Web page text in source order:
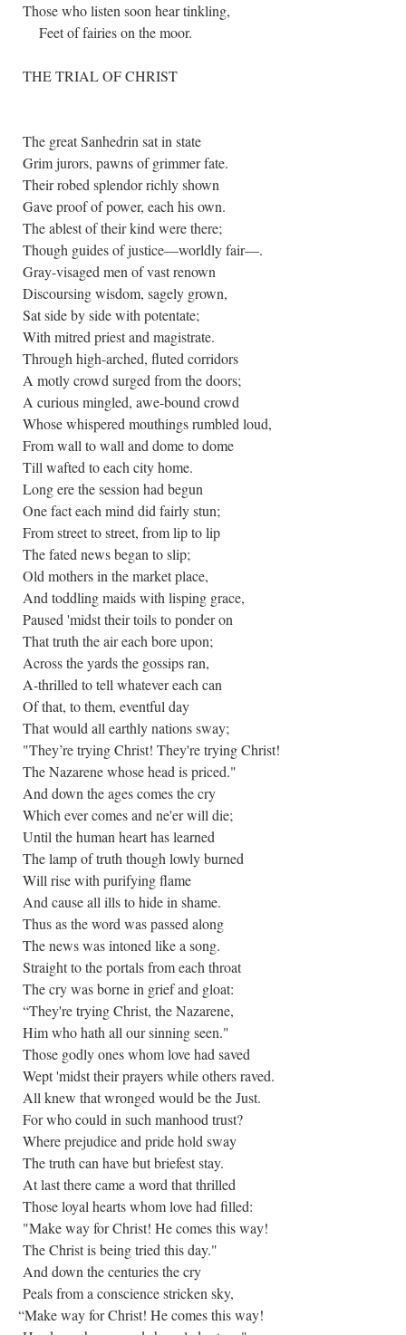
Those who listen soon hear tinkling,
Feet of fairies on the moor.
THE TRIAL OF CHRIST
The great Sanhedrin sat in state
Grim jurors, pawns of grimmer fate.
Their robed splendor richly shown
Gave proof of power, each his own.
The ablest of their kind were there;
Though guides of justice—worldly fair—.
Gray-visaged men of vast renown
Discoursing wisdom, sagely grown,
Sat side by side with potentate;
With mitred priest and magistrate.
Through high-arched, fluted corridors
A motly crowd surged from the doors;
A curious mingled, awe-bound crowd
Whose whispered mouthings rumbled loud,
From wall to wall and dome to dome
Till wafted to each city home.
Long ere the session had begun
One fact each mind did fairly stun;
From street to street, from lip to lip
The fated news began to slip;
Old mothers in the market place,
And toddling maids with lisping grace,
Paused 'midst their toils to ponder on
That truth the air each bore upon;
Across the yards the gossips ran,
A-thrilled to tell whatever each can
Of that, to them, eventful day
That would all earthly nations sway;
"They’re trying Christ! They're trying Christ!
The Nazarene whose head is priced."
And down the ages comes the cry
Which ever comes and ne'er will die;
Until the human heart has learned
The lamp of truth though lowly burned
Will rise with purifying flame
And cause all ills to hide in shame.
Thus as the word was passed along
The news was intoned like a song.
Straight to the portals from each throat
The cry was borne in grief and gloat:
“They're trying Christ, the Nazarene,
Him who hath all our sinning seen."
Those godly ones whom love had saved
Wept 'midst their prayers while others raved.
All knew that wronged would be the Just.
For who could in such manhood trust?
Where prejudice and pride hold sway
The truth can have but briefest stay.
At last there came a word that thrilled
Those loyal hearts whom love had filled:
"Make way for Christ! He comes this way!
The Christ is being tried this day."
And down the centuries the cry
Peals from a conscience stricken sky,
“Make way for Christ! He comes this way!